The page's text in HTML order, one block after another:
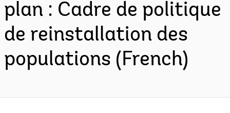
plan : Cadre de politique
de reinstallation des
populations (French)